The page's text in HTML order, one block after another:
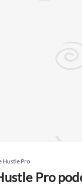
Hustle Pro
Pro